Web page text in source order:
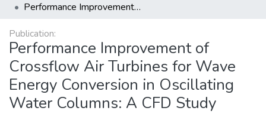
Performance Improvement of Crossflow Air Turbines for Wave Energy Conversion in Oscillating Water Columns: A CFD Study
Publication:
Performance Improvement of
Crossflow Air Turbines for Wave
Energy Conversion in Oscillating
Water Columns: A CFD Study